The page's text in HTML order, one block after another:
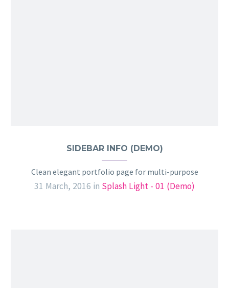
SIDEBAR INFO (DEMO)
Clean elegant portfolio page for multi-purpose
31 March, 2016 in Splash Light - 01 (Demo)